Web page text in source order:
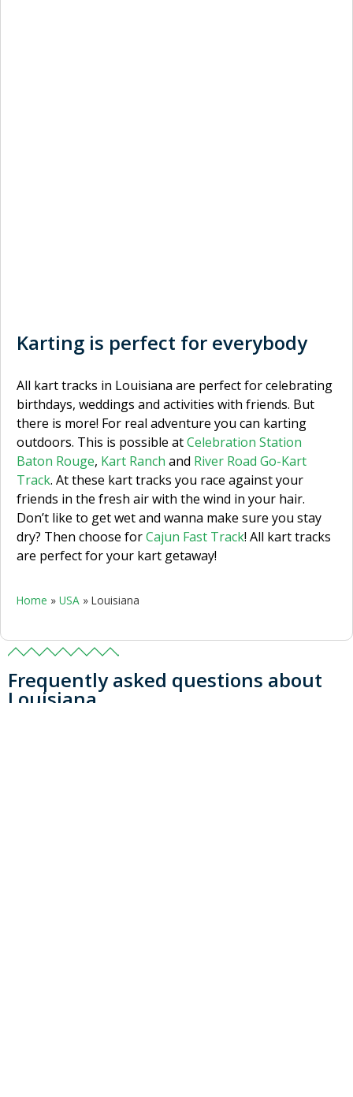
Karting is perfect for everybody
All kart tracks in Louisiana are perfect for celebrating
birthdays, weddings and activities with friends. But
there is more! For real adventure you can karting
outdoors. This is possible atCelebration Station
Baton Rouge, Kart Ranch and River Road Go-Kart
Track. At these kart tracks you race against your
friends in the fresh air with the wind in your hair.
Don’t like to get wet and wanna make sure you stay
dry? Then choose forCajun Fast Track! All kart tracks
are perfect for your kart getaway!
Home » USA » Louisiana
Frequently asked questions about
Louisiana